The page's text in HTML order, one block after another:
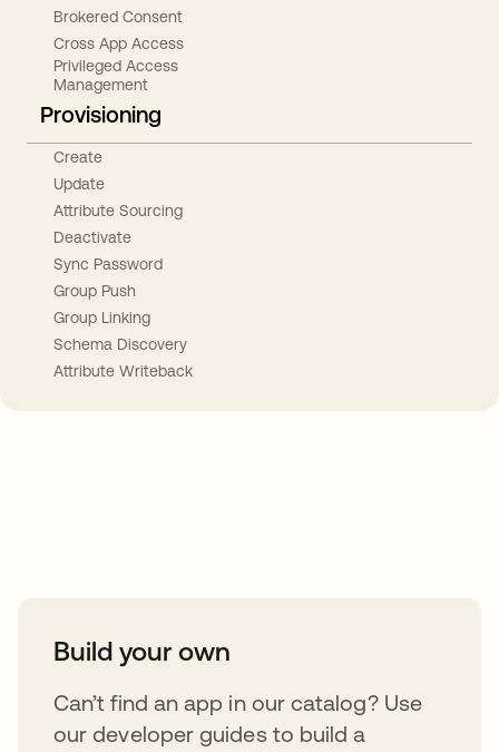
Brokered Consent
Cross App Access
Privileged Access
Management
Provisioning
Create
Update
Attribute Sourcing
Deactivate
Sync Password
Group Push
Group Linking
Schema Discovery
Attribute Writeback
Build your own
Can’t find an app in our catalog? Use
our developer guides to build a